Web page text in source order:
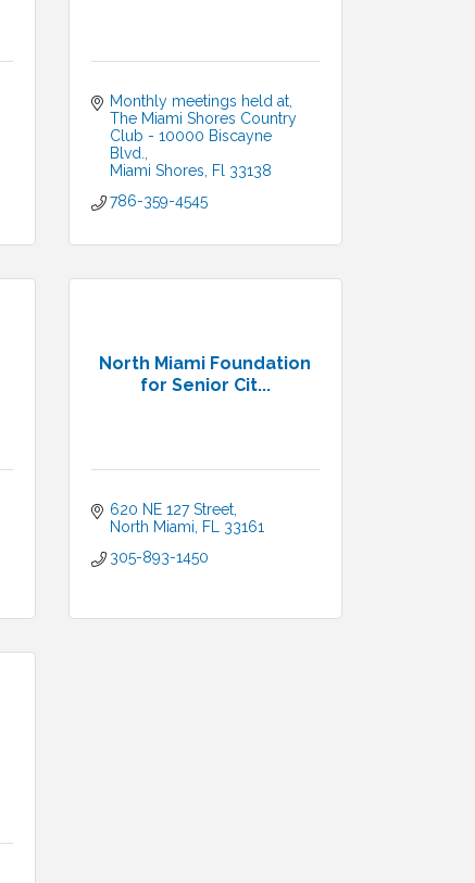
Monthly meetings held at
The Miami Shores Country
Club - 10000 Biscayne
Blvd.
Miami Shores
Fl 33138
786-359-4545
North Miami Foundation
for Senior Cit...
620 NE 127 Street
North Miami
FL 33161
305-893-1450